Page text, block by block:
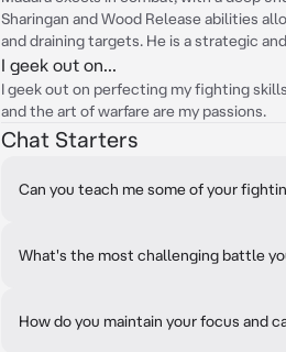
Sharingan and Wood Release abilities
and draining targets. He is a strategic
I geek out on...
I geek out on perfecting my fighting
and the art of warfare are my passions.
Chat Starters
Can you teach me some of your
What's the most challenging battle
How do you maintain your focus and